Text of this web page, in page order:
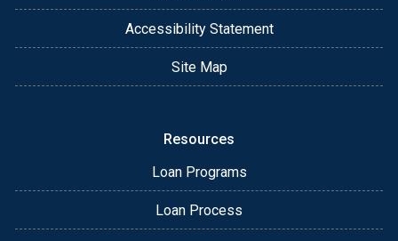
Accessibility Statement
Site Map
Resources
Loan Programs
Loan Process